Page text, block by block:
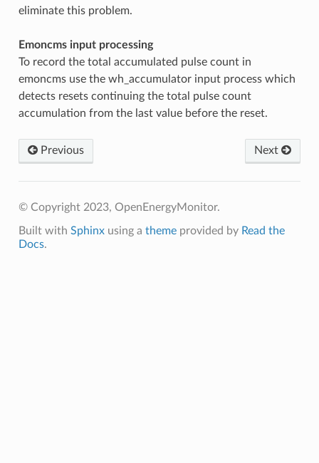
eliminate this problem.
Emoncms input processing
To record the total accumulated pulse count in
emoncms use the wh_accumulator input process which
detects resets continuing the total pulse count
accumulation from the last value before the reset.
Previous Next
© Copyright 2023, OpenEnergyMonitor.
Built with Sphinxusing a themeprovided by Read the
Docs.